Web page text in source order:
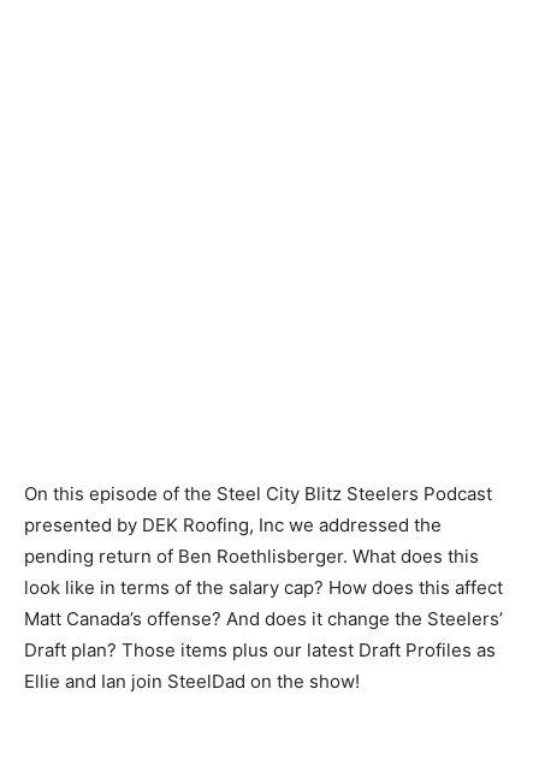
On this episode of the Steel City Blitz Steelers Podcast
presented by DEK Roofing, Inc we addressed the
pending return of Ben Roethlisberger. What does this
look like in terms of the salary cap? How does this affect
Matt Canada’s offense? And does it change the Steelers’
Draft plan? Those items plus our latest Draft Profiles as
Ellie and Ian join SteelDad on the show!